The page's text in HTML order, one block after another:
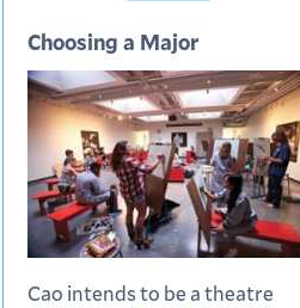
Choosing a Major
Cao intends to be a theatre